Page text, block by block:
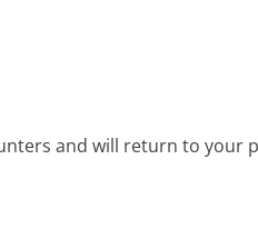
and will return to your